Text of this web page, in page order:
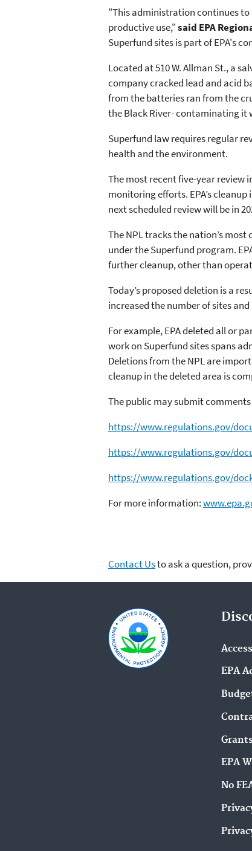
"This administration continues to
productive use,"said EPA
Superfund sites is part of EPA's
Located at 510 W. Allman St., a
company cracked lead and acid
from the batteries ran from the
the Black River- contaminating it
Superfund law requires regular
health and the environment.
The most recent five-year review
monitoring efforts. EPA’s
next scheduled review will be in
The NPL tracks the nation’s
under the Superfund program.
further cleanup, other than
Today’s proposed deletion is a
increased the number of sites
For example, EPA deleted all or
work on Superfund sites spans
Deletions from the NPL are
cleanup in the deleted area is
The public may submit
https://www.regulations.gov/
https://www.regulations.gov/
https://www.regulations.gov/
For more information:
Contact Usto ask a question,
EPA
EPA
No